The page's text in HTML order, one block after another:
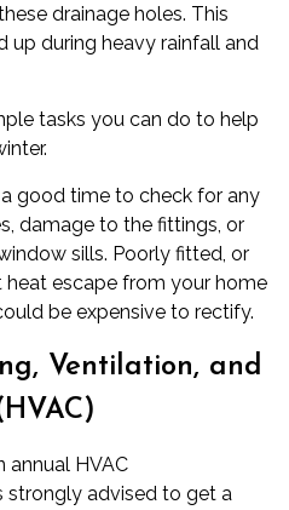
drainage holes. This
up during heavy rainfall and
tasks you can do to help
.
good time to check for any
damage to the fittings, or
sills. Poorly fitted, or
escape from your home
be expensive to rectify.
Ventilation, and
annual HVAC
strongly advised to get a